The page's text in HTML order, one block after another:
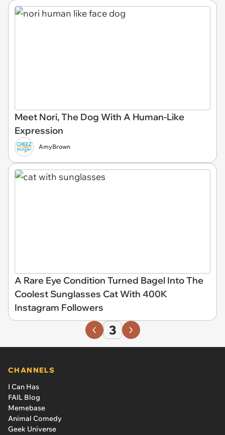
Meet Nori, The Dog With A Human-Like
Expression
AmyBrown
A Rare Eye Condition Turned Bagel Into The
Coolest Sunglasses Cat With 400K
Instagram Followers
3
CHANNELS
I Can Has
FAIL Blog
Memebase
Animal Comedy
Geek Universe